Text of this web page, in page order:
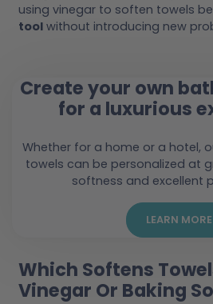
using vinegar to soften towels
tool without introducing new
Create your own
for a luxurious
Whether for a home or a hotel,
towels can be personalized at
softness and excellent
LEARN MORE
Which Softens
Vinegar Or Baking